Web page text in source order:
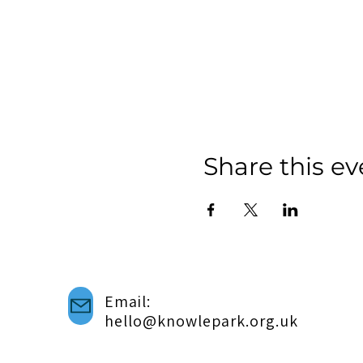
Share this
Email:
hello@knowlepark.org.uk